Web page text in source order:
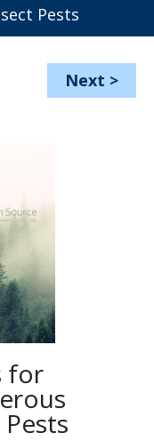
Pests
Next >
for